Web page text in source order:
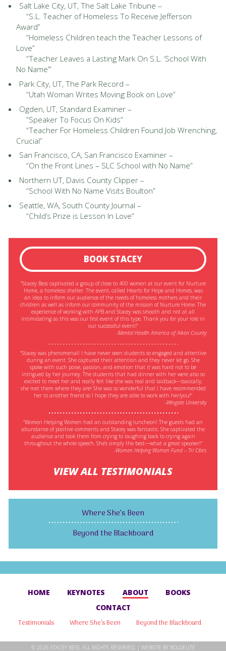
Salt Lake City, UT, The Salt Lake Tribune –
“S.L. Teacher of Homeless To Receive Jefferson
Award”
“Homeless Children teach the Teacher Lessons of
Love”
“Teacher Leaves a Lasting Mark On S.L. ‘School With
No Name’”
Park City, UT, The Park Record –
“Utah Woman Writes Moving Book on Love”
Ogden, UT, Standard Examiner –
“Speaker To Focus On Kids”
“Teacher For Homeless Children Found Job Wrenching,
Crucial”
San Francisco, CA, San Francisco Examiner –
“On the Front Lines – SLC School with No Name”
Northern UT, Davis County Clipper –
“School With No Name Visits Boulton”
Seattle, WA, South County Journal –
“Child’s Prize is Lesson In Love”
BOOK STACEY
"Stacey Bess captivated a group of close to 400 women at our event for Nurture
Home, a homeless shelter. The event, called Hearts for Hope and Homes, was
an idea to inform our audience of the needs of homeless mothers and their
children as well as inform our community of the mission of Nurture Home. The
experience of working with APB and Stacey was smooth and not at all
intimidating as this was our first event of this type. Thank you for your role in
our successful event!"
-Mental Health America of Aiken County
"Stacey was phenomenal! I have never seen students so engaged and attentive
during an event. She captured their attention and they never let go. She
spoke with such poise, passion, and emotion that it was hard not to be
intrigued by her journey. The students that had dinner with her were also so
excited to meet her and really felt like she was real and laidback—basically,
she met them where they are! She was so wonderful that I have recommended
her to another friend so I hope they are able to work with her/you!"
-Wingate University
"Women Helping Women had an outstanding luncheon! The guests had an
abundance of positive comments and Stacey was fantastic. She captivated the
audience and took them from crying to laughing back to crying again
throughout the whole speech. She’s simply the best—what a great speaker!"
-Women Helping Women Fund – Tri Cities
VIEW ALL TESTIMONIALS
Where She’s Been
Beyond the Blackboard
HOME KEYNOTES ABOUT
BOOKS
CONTACT
Testimonials Where She’s Been Beyond the Blackboard
© 2026 STACEY BESS. ALL RIGHTS RESERVED. | WEBSITE BY BOLDELITE